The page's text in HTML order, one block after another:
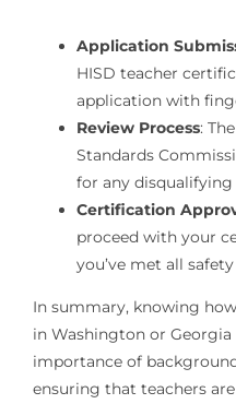
Application
HISD teacher
application with
Review Process:
Standards
for any disqualifying
Certification
proceed with your
you’ve met all
In summary, knowing
in Washington or
importance of
ensuring that teachers